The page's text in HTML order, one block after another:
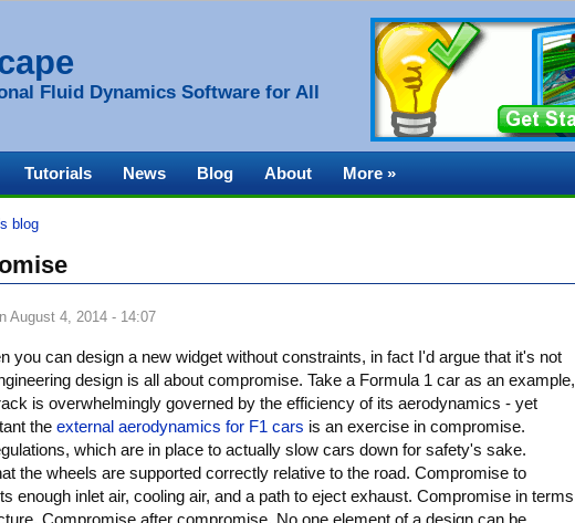
Fluid Dynamics Software for All
blog
August 4, 2014 - 14:07
you can design a new widget without constraints, in fact I'd argue that it's not
design is all about compromise. Take a Formula 1 car as an example,
is overwhelmingly governed by the efficiency of its aerodynamics - yet
theexternal aerodynamics for F1 cars is an exercise in compromise.
which are in place to actually slow cars down for safety's sake.
the wheels are supported correctly relative to the road. Compromise to
enough inlet air, cooling air, and a path to eject exhaust. Compromise in terms
Tutorials News Blog About More »